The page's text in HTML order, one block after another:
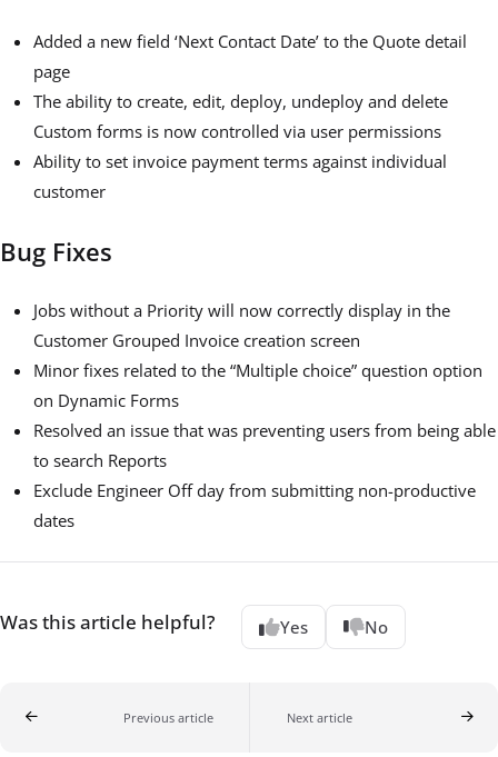
Added a new field ‘Next Contact Date’ to the Quote detail
page
The ability to create, edit, deploy, undeploy and delete
Custom forms is now controlled via user permissions
Ability to set invoice payment terms against individual
customer
Bug Fixes
Jobs without a Priority will now correctly display in the
Customer Grouped Invoice creation screen
Minor fixes related to the “Multiple choice” question option
on Dynamic Forms
Resolved an issue that was preventing users from being able
to search Reports
Exclude Engineer Off day from submitting non-productive
dates
Was this article helpful? Yes No
Previous article Next article